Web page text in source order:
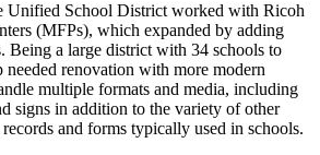
Unified School District worked with Ricoh
(MFPs), which expanded by adding
Being a large district with 34 schools to
needed renovation with more modern
multiple formats and media, including
signs in addition to the variety of other
and forms typically used in schools.